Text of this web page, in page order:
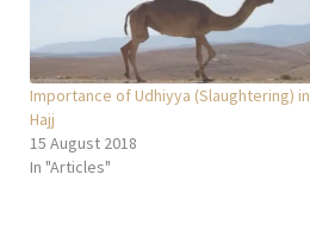
Importance of Udhiyya (Slaughtering) in
Hajj
15 August 2018
In "Articles"